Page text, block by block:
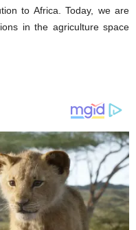
to Africa. Today, we are
in the agriculture space